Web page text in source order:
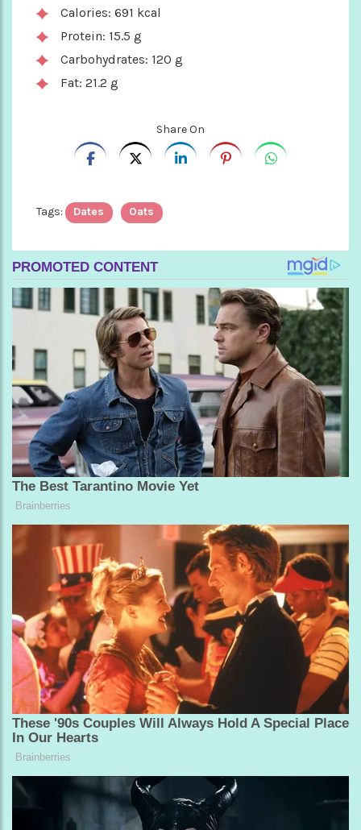
Calories: 691 kcal
Protein: 15.5 g
Carbohydrates: 120 g
Fat: 21.2 g
Share On
Tags: Dates Oats